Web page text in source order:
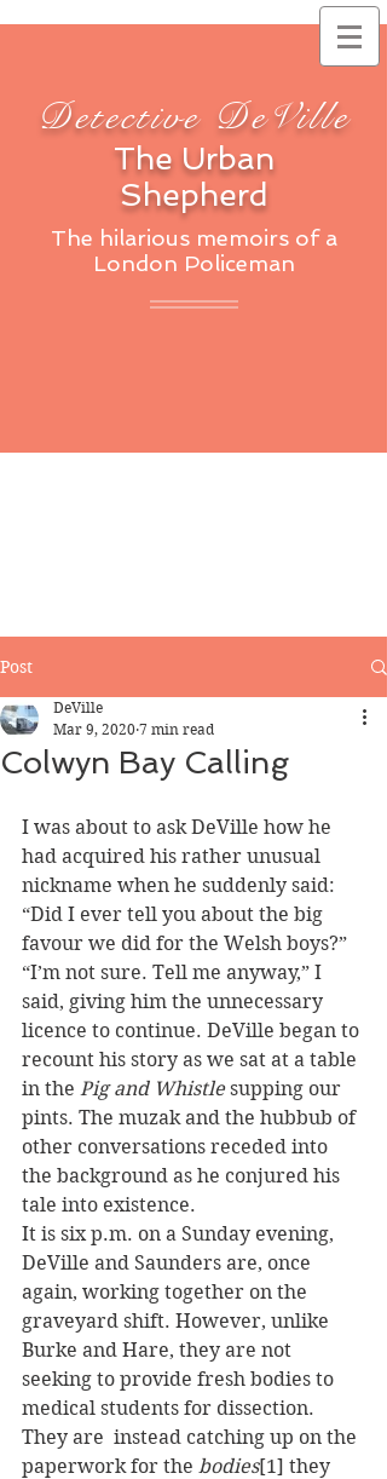
Detective DeVille
The Urban
Shepherd
The hilarious memoirs of a
London Policeman
Post
Colwyn Bay Calling
DeVille
Mar 9, 2020 7 min read
I was about to ask DeVille how he
had acquired his rather unusual
nickname when he suddenly said:
“Did I ever tell you about the big
favour we did for the Welsh boys?”
“I’m not sure. Tell me anyway,” I
said, giving him the unnecessary
licence to continue. DeVille began to
recount his story as we sat at a table
in the Pig and Whistle supping our
pints. The muzak and the hubbub of
other conversations receded into
the background as he conjured his
tale into existence.
It is six p.m. on a Sunday evening,
DeVille and Saunders are, once
again, working together on the
graveyard shift. However, unlike
Burke and Hare, they are not
seeking to provide fresh bodies to
medical students for dissection.
They are  instead catching up on the
paperwork for the bodies[1] they